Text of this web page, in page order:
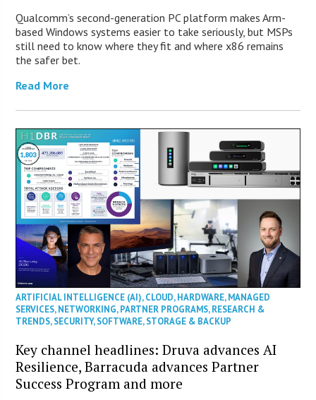
Qualcomm’s second-generation PC platform makes Arm-
based Windows systems easier to take seriously, but MSPs
still need to know where they fit and where x86 remains
the safer bet.
Read More
ARTIFICIAL INTELLIGENCE (AI),CLOUD,HARDWARE,MANAGED
SERVICES,NETWORKING,PARTNER PROGRAMS,RESEARCH &
TRENDS,SECURITY,SOFTWARE,STORAGE & BACKUP
Key channel headlines: Druva advances AI
Resilience, Barracuda advances Partner
Success Program and more